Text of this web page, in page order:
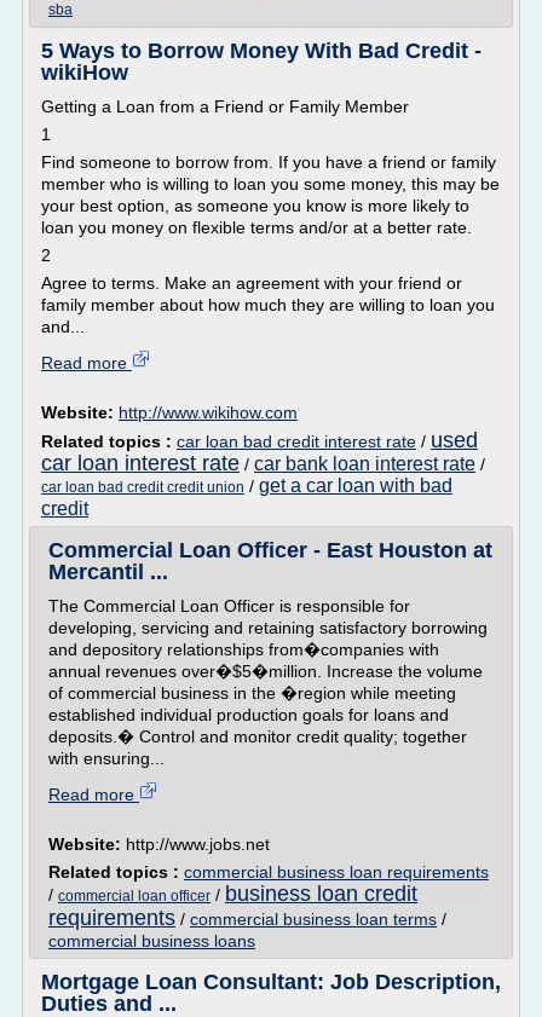
sba
5 Ways to Borrow Money With Bad Credit -
wikiHow
Getting a Loan from a Friend or Family Member
1
Find someone to borrow from. If you have a friend or family
member who is willing to loan you some money, this may be
your best option, as someone you know is more likely to
loan you money on flexible terms and/or at a better rate.
2
Agree to terms. Make an agreement with your friend or
family member about how much they are willing to loan you
and...
Read more
Website: http://www.wikihow.com
Related topics : car loan bad credit interest rate / used
car loan interest rate / car bank loan interest rate /
car loan bad credit credit union / get a car loan with bad
credit
Commercial Loan Officer - East Houston at
Mercantil ...
The Commercial Loan Officer is responsible for
developing, servicing and retaining satisfactory borrowing
and depository relationships from�companies with
annual revenues over�$5�million. Increase the volume
of commercial business in the �region while meeting
established individual production goals for loans and
deposits.� Control and monitor credit quality; together
with ensuring...
Read more
Website: http://www.jobs.net
Related topics : commercial business loan requirements
/ commercial loan officer / business loan credit
requirements / commercial business loan terms /
commercial business loans
Mortgage Loan Consultant: Job Description,
Duties and ...